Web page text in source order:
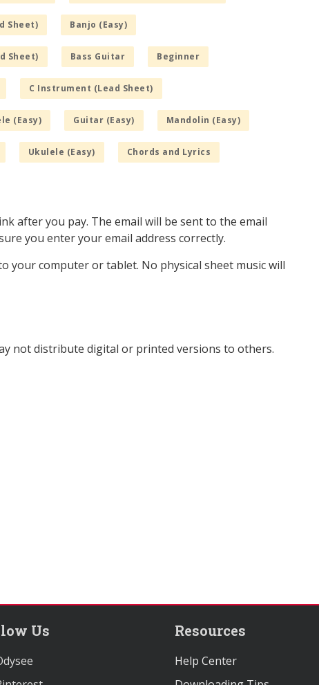
Sheet) Banjo (Easy)
Sheet) Bass Guitar Beginner
C Instrument (Lead Sheet)
(Easy) Guitar (Easy) Mandolin (Easy)
Ukulele (Easy) Chords and Lyrics
after you pay. The email will be sent to the email
you enter your email address correctly.
your computer or tablet. No physical sheet music will
not distribute digital or printed versions to others.
Us Resources
Help Center